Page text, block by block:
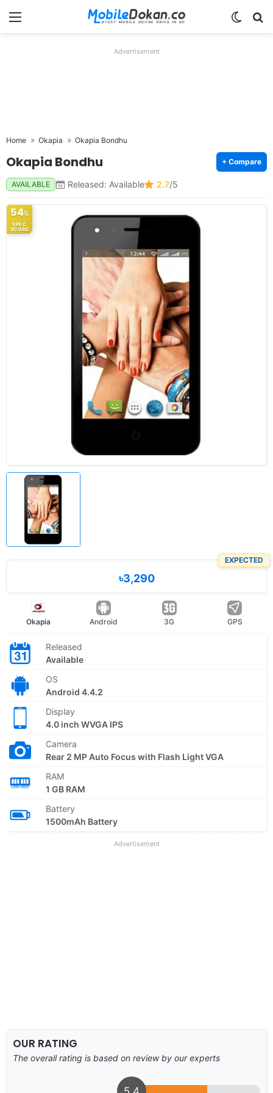
Menu
Advertisement
Home Okapia Okapia Bondhu
Okapia Bondhu + Compare
AVAILABLE Released: Available 2.7/5
54%
SPEC
SCORE
EXPECTED
৳3,290
Okapia Android 3G GPS
Released
Available
OS
Android 4.4.2
Display
4.0 inch WVGA IPS
Camera
Rear 2 MP Auto Focus with Flash Light VGA
RAM
1 GB RAM
Battery
1500mAh Battery
Advertisement
OUR RATING
The overall rating is based on review by our experts